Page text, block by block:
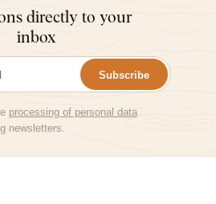
directly to your
inbox
Subscribe
processing of personal data
newsletters.